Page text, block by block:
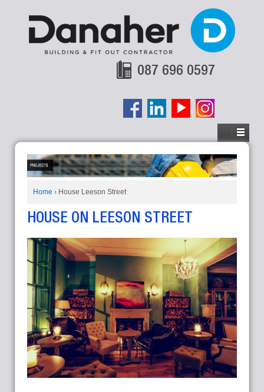
087 696 0597
Home › House Leeson Street
HOUSE ON LEESON STREET